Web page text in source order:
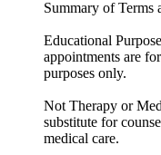
Summary of Terms
Educational
appointments are
purposes only.
Not Therapy or
substitute for
medical care.